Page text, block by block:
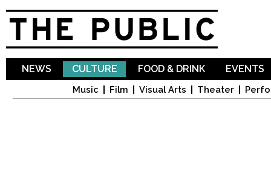
NEWS CULTURE
Music Film Visual Arts Theater
FOOD & DRINK EVENTS